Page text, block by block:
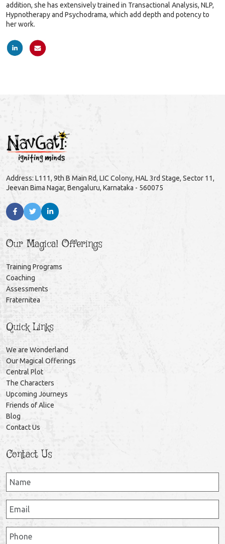
addition, she has extensively trained in Transactional Analysis, NLP,
Hypnotherapy and Psychodrama, which add depth and potency to
her work.
Address: L111, 9th B Main Rd, LIC Colony, HAL 3rd Stage, Sector 11,
Jeevan Bima Nagar, Bengaluru, Karnataka - 560075
Our Magical Offerings
Training Programs
Coaching
Assessments
Fraternitea
Quick Links
We are Wonderland
Our Magical Offerings
Central Plot
The Characters
Upcoming Journeys
Friends of Alice
Blog
Contact Us
Contact Us